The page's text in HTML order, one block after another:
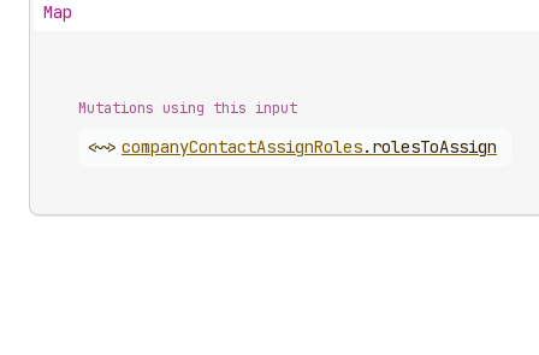
Map
Mutations using this input
<~> companyContactAssignRoles. rolesToAssign